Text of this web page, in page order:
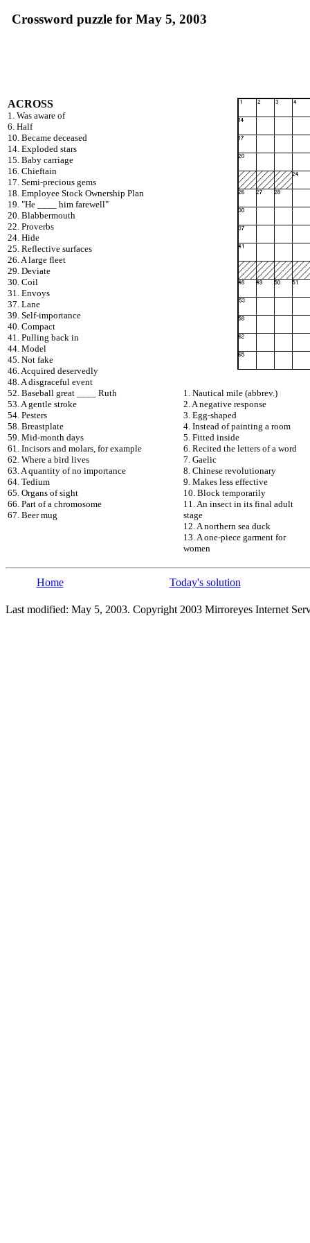
Crossword puzzle for May 5, 2003
ACROSS
1. Was aware of
6. Half
10. Became deceased
14. Exploded stars
15. Baby carriage
16. Chieftain
17. Semi-precious gems
18. Employee Stock Ownership Plan
19. "He ____ him farewell"
20. Blabbermouth
22. Proverbs
24. Hide
25. Reflective surfaces
26. A large fleet
29. Deviate
30. Coil
31. Envoys
37. Lane
39. Self-importance
40. Compact
41. Pulling back in
44. Model
45. Not fake
46. Acquired deservedly
48. A disgraceful event
52. Baseball great ____ Ruth
53. A gentle stroke
54. Pesters
58. Breastplate
59. Mid-month days
61. Incisors and molars, for example
62. Where a bird lives
63. A quantity of no importance
64. Tedium
65. Organs of sight
66. Part of a chromosome
67. Beer mug
1. Nautical mile (abbrev.)
2. A negative response
3. Egg-shaped
4. Instead of painting a room
5. Fitted inside
6. Recited the letters of a word
7. Gaelic
8. Chinese revolutionary
9. Makes less effective
10. Block temporarily
11. An insect in its final adult
stage
12. A northern sea duck
13. A one-piece garment for
women
Home Today's solution
Last modified: May 5, 2003. Copyright 2003 Mirroreyes Internet